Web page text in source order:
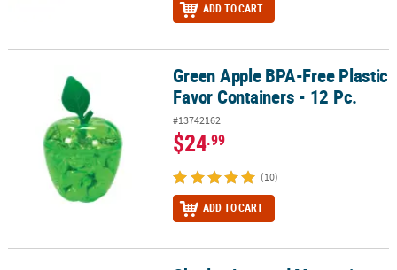
ADD TO CART
Green Apple BPA-Free Plastic Favor Containers - 12 Pc.
Green Apple BPA-Free Plastic
Favor Containers - 12 Pc.
#13742162
$24.99
(10)
ADD TO CART